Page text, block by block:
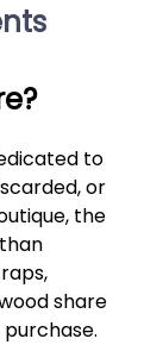
to
or
the
share